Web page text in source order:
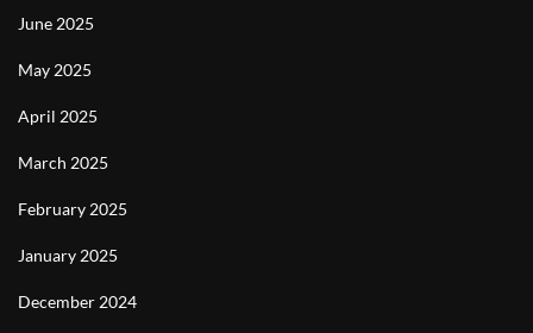
June 2025
May 2025
April 2025
March 2025
February 2025
January 2025
December 2024